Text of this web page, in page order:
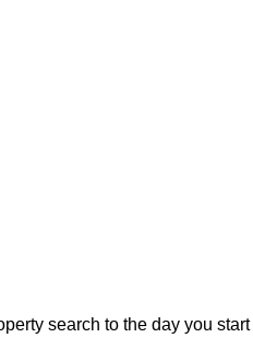
search to the day you